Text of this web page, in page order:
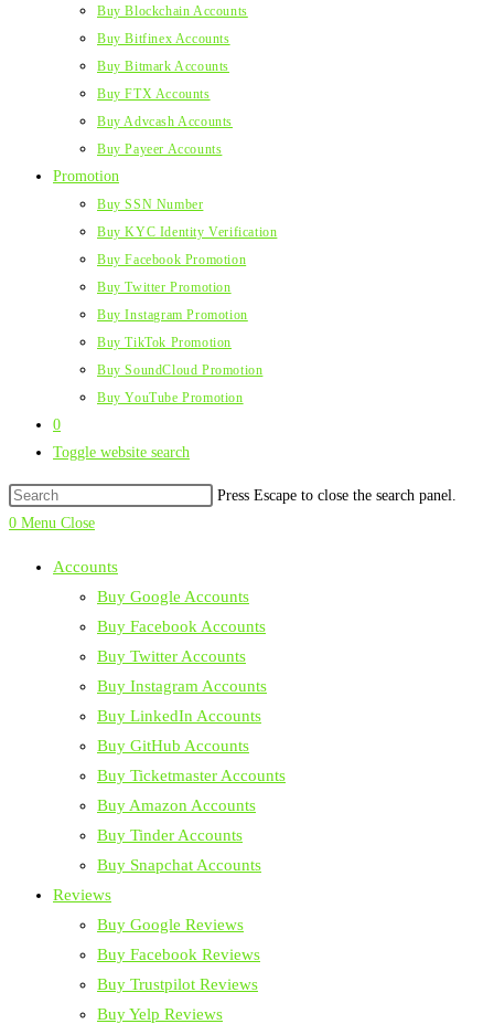
Buy Blockchain Accounts
Buy Bitfinex Accounts
Buy Bitmark Accounts
Buy FTX Accounts
Buy Advcash Accounts
Buy Payeer Accounts
Promotion
Buy SSN Number
Buy KYC Identity Verification
Buy Facebook Promotion
Buy Twitter Promotion
Buy Instagram Promotion
Buy TikTok Promotion
Buy SoundCloud Promotion
Buy YouTube Promotion
0
Toggle website search
Press Escape to close the search panel.
0 Menu Close
Accounts
Buy Google Accounts
Buy Facebook Accounts
Buy Twitter Accounts
Buy Instagram Accounts
Buy LinkedIn Accounts
Buy GitHub Accounts
Buy Ticketmaster Accounts
Buy Amazon Accounts
Buy Tinder Accounts
Buy Snapchat Accounts
Reviews
Buy Google Reviews
Buy Facebook Reviews
Buy Trustpilot Reviews
Buy Yelp Reviews